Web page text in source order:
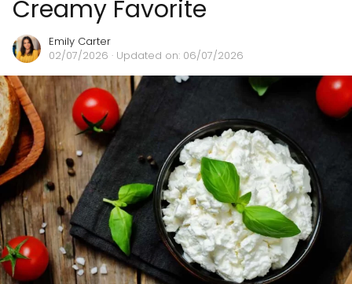
Creamy Favorite
Emily Carter
02/07/2026 · Updated on: 06/07/2026